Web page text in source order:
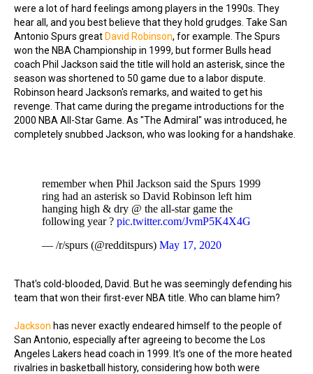
were a lot of hard feelings among players in the 1990s. They
hear all, and you best believe that they hold grudges. Take San
Antonio Spurs great David Robinson, for example. The Spurs
won the NBA Championship in 1999, but former Bulls head
coach Phil Jackson said the title will hold an asterisk, since the
season was shortened to 50 game due to a labor dispute.
Robinson heard Jackson's remarks, and waited to get his
revenge. That came during the pregame introductions for the
2000 NBA All-Star Game. As "The Admiral" was introduced, he
completely snubbed Jackson, who was looking for a handshake.
remember when Phil Jackson said the Spurs 1999
ring had an asterisk so David Robinson left him
hanging high & dry @ the all-star game the
following year ? pic.twitter.com/JvmP5K4X4G
— /r/spurs (@redditspurs) May 17, 2020
That's cold-blooded, David. But he was seemingly defending his
team that won their first-ever NBA title. Who can blame him?
Jackson has never exactly endeared himself to the people of
San Antonio, especially after agreeing to become the Los
Angeles Lakers head coach in 1999. It's one of the more heated
rivalries in basketball history, considering how both were